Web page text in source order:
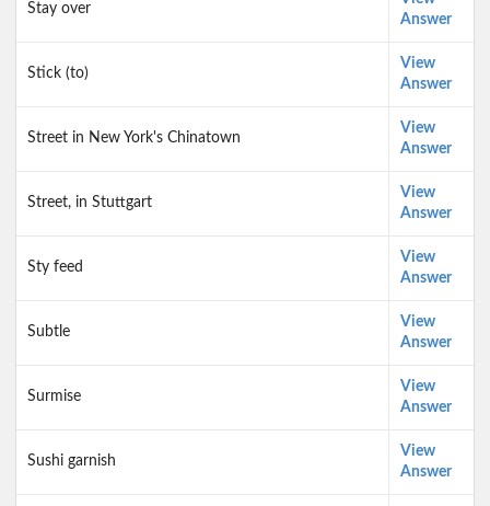
Stay over
Answer
Stick (to)
View
Answer
Street in New York's Chinatown
View
Answer
Street, in Stuttgart
View
Answer
Sty feed
View
Answer
Subtle
View
Answer
Surmise
View
Answer
Sushi garnish
View
Answer